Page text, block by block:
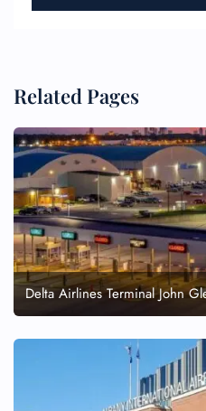
Related Pages
Delta Airlines Terminal John